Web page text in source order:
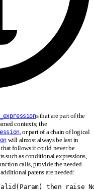
s that are part of the
contexts; the
, or part of a chain of logical
will almost always be last in
follows it could never be
such as conditional expressions,
calls, provide the needed
parens are needed:
then raise